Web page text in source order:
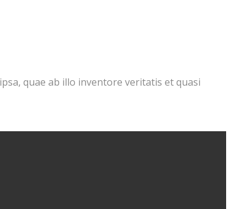
quae ab illo inventore veritatis et quasi